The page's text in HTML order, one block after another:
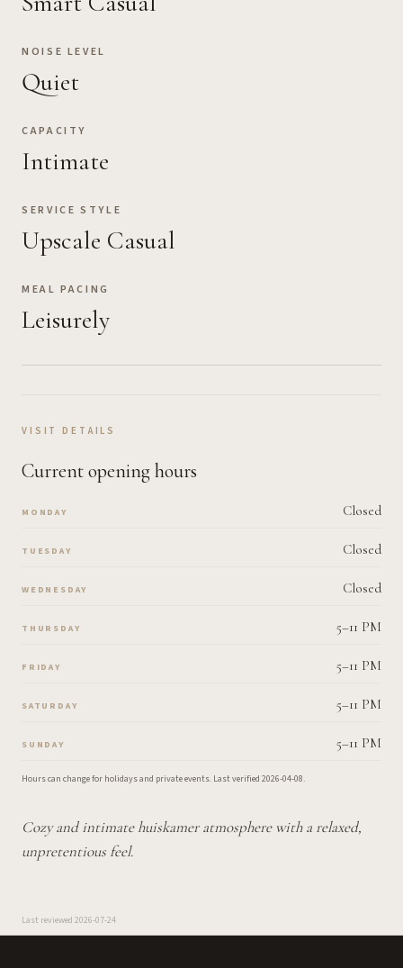
NOISE LEVEL
Quiet
CAPACITY
Intimate
SERVICE STYLE
Upscale Casual
MEAL PACING
Leisurely
VISIT DETAILS
Current opening hours
MONDAY Closed
TUESDAY Closed
WEDNESDAY Closed
THURSDAY 5–11 PM
FRIDAY 5–11 PM
SATURDAY 5–11 PM
SUNDAY 5–11 PM
Hours can change for holidays and private events. Last verified 2026-04-08.
Cozy and intimate huiskamer atmosphere with a relaxed,
unpretentious feel.
Last reviewed 2026-07-24